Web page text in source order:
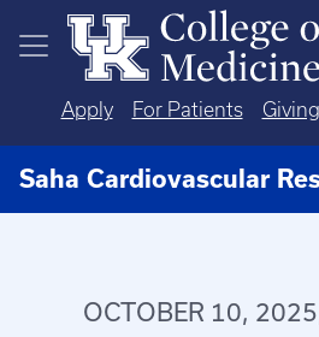
Skip to main content
Apply For Patients Giving
Saha Cardiovascular
OCTOBER 10,